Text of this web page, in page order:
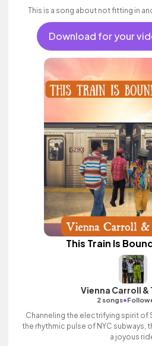
This is a song about not fitting in
Download for your
This Train Is
Vienna Carroll &
2 songs•
Channeling the electrifying spirit of
the rhythmic pulse of NYC subways,
a joyous